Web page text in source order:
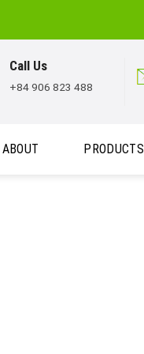
Call Us
+84 906 823 488
ABOUT PRODUCTS